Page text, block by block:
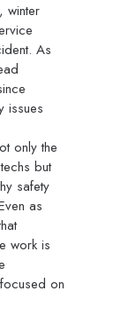
winter
As
issues
only the
but
safety
as
work is
on